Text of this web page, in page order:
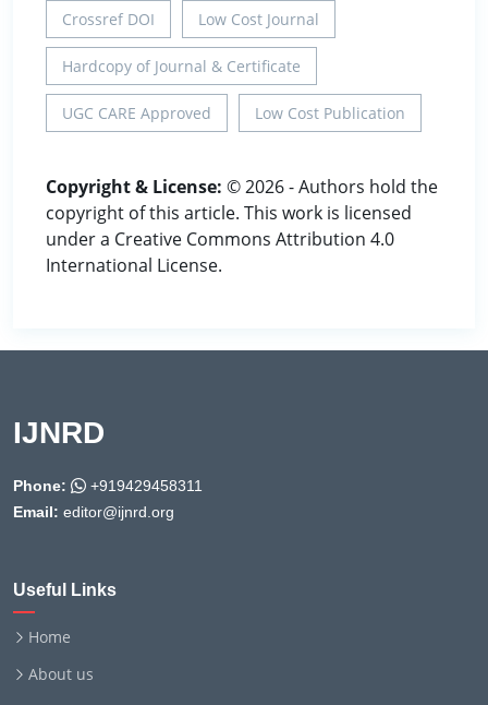
Crossref DOI Low Cost Journal
Hardcopy of Journal & Certificate
UGC CARE Approved Low Cost Publication
Copyright & License: © 2026 - Authors hold the
copyright of this article. This work is licensed
under a Creative Commons Attribution 4.0
International License.
IJNRD
Phone:
+919429458311
Email: editor@ijnrd.org
Useful Links
Home
About us